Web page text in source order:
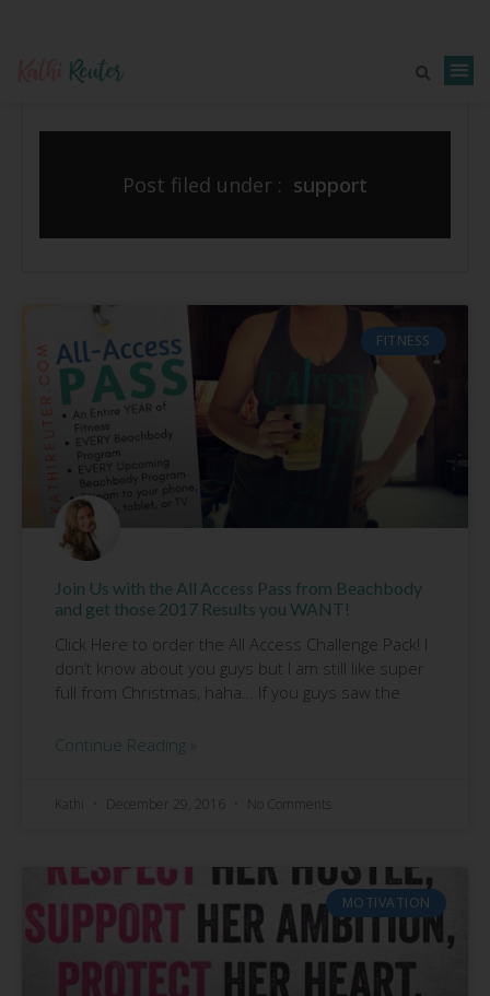
Post filed under : support
FITNESS
Join Us with the All Access Pass from Beachbody
and get those 2017 Results you WANT!
Click Here to order the All Access Challenge Pack! I
don’t know about you guys but I am still like super
full from Christmas, haha… If you guys saw the
Continue Reading »
Kathi December 29, 2016 No Comments
MOTIVATION